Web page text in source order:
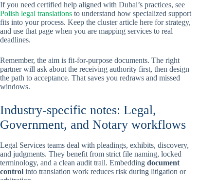
If you need certified help aligned with Dubai’s practices, see
Polish legal translations to understand how specialized support
fits into your process. Keep the cluster article here for strategy,
and use that page when you are mapping services to real
deadlines.
Remember, the aim is fit-for-purpose documents. The right
partner will ask about the receiving authority first, then design
the path to acceptance. That saves you redraws and missed
windows.
Industry-specific notes: Legal,
Government, and Notary workflows
Legal Services teams deal with pleadings, exhibits, discovery,
and judgments. They benefit from strict file naming, locked
terminology, and a clean audit trail. Embedding document
control into translation work reduces risk during litigation or